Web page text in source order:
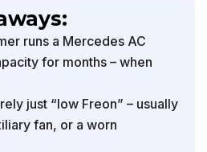
runs a Mercedes AC
for months – when
just “low Freon” – usually
fan, or a worn